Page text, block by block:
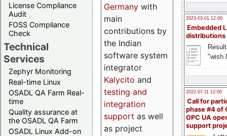
License Compliance
Audit
FOSS Compliance
Check
Technical
Services
Zephyr Monitoring
Real-time Linux
OSADL QA Farm Real-
time
Quality assurance at
the OSADL QA Farm
OSADL Linux Add-on
2023-03-01 12:00
Embedded
distributions
"wish
2022-07-11 12:00
Call for
phase #4 of
OPC UA
support
Germany with
main
contributions by
the Indian
software system
integrator
Kalycito and
testing and
integration
support as well
as project